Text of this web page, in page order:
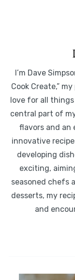
I’m Dave
Cook Create,”
love for all
central part of
flavors and an
innovative
developing
exciting,
seasoned chefs
desserts, my
and